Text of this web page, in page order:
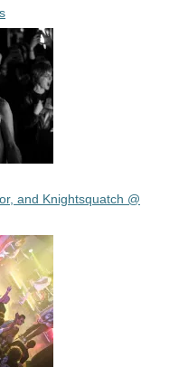
and Knightsquatch @